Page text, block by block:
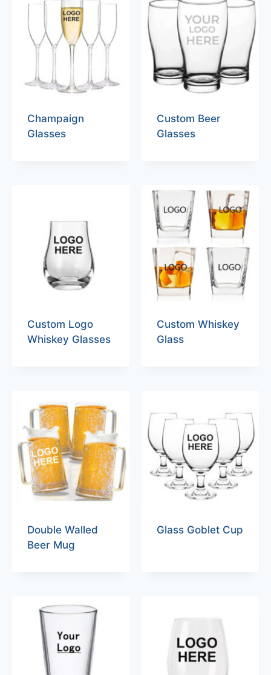
Champaign
Glasses
Custom Beer
Glasses
Custom Logo
Whiskey Glasses
Custom Whiskey
Glass
Double Walled
Beer Mug
Glass Goblet Cup